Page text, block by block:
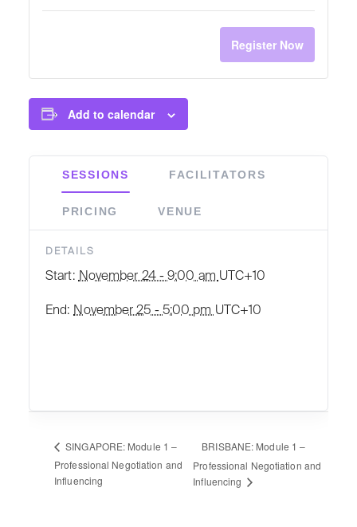
Register Now
Add to calendar
SESSIONS FACILITATORS
PRICING VENUE
DETAILS
Start: November 24 - 9:00 am UTC+10
End: November 25 - 5:00 pm UTC+10
SINGAPORE: Module 1 –
Professional Negotiation and
Influencing
BRISBANE: Module 1 –
Professional Negotiation and
Influencing